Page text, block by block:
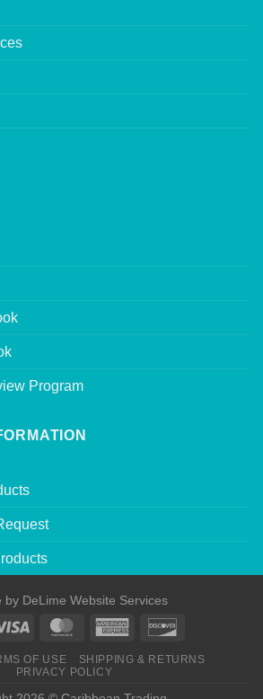
Program
by DeLime Website Services
OF USE
SHIPPING & RETURNS
PRIVACY POLICY